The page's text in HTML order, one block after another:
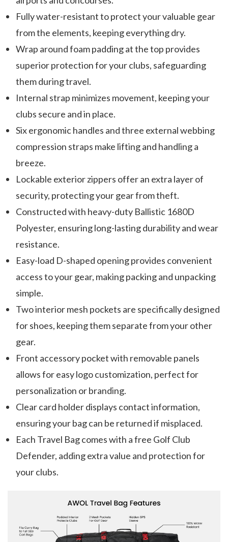
Fully water-resistant to protect your valuable gear
from the elements, keeping everything dry.
Wrap around foam padding at the top provides
superior protection for your clubs, safeguarding
them during travel.
Internal strap minimizes movement, keeping your
clubs secure and in place.
Six ergonomic handles and three external webbing
compression straps make lifting and handling a
breeze.
Lockable exterior zippers offer an extra layer of
security, protecting your gear from theft.
Constructed with heavy-duty Ballistic 1680D
Polyester, ensuring long-lasting durability and wear
resistance.
Easy-load D-shaped opening provides convenient
access to your gear, making packing and unpacking
simple.
Two interior mesh pockets are specifically designed
for shoes, keeping them separate from your other
gear.
Front accessory pocket with removable panels
allows for easy logo customization, perfect for
personalization or branding.
Clear card holder displays contact information,
ensuring your bag can be returned if misplaced.
Each Travel Bag comes with a free Golf Club
Defender, adding extra value and protection for
your clubs.